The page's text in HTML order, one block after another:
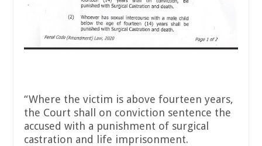
“Where the victim is above fourteen years,
the Court shall on conviction sentence the
accused with a punishment of surgical
castration and life imprisonment.